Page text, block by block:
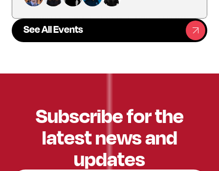
See All Events
Subscribe for the
latest news and
updates